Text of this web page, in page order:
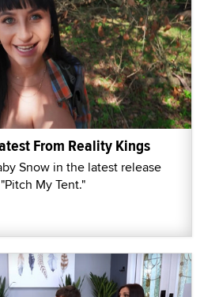
From Reality Kings
Snow in the latest release
My Tent."